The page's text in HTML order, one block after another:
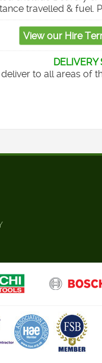
travelled & fuel.
DELIVERY
to all areas of